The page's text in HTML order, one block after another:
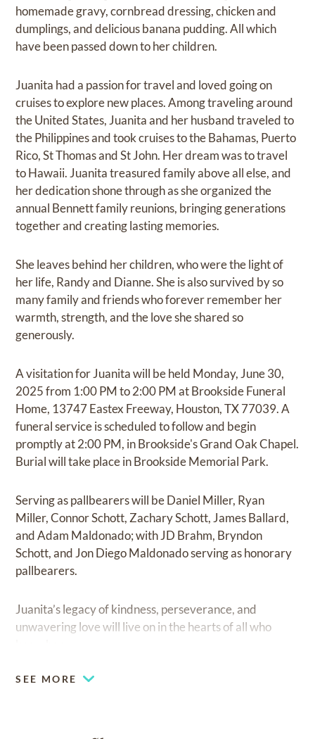
homemade gravy, cornbread dressing, chicken and
dumplings, and delicious banana pudding. All which
have been passed down to her children.
Juanita had a passion for travel and loved going on
cruises to explore new places. Among traveling around
the United States, Juanita and her husband traveled to
the Philippines and took cruises to the Bahamas, Puerto
Rico, St Thomas and St John. Her dream was to travel
to Hawaii. Juanita treasured family above all else, and
her dedication shone through as she organized the
annual Bennett family reunions, bringing generations
together and creating lasting memories.
She leaves behind her children, who were the light of
her life, Randy and Dianne. She is also survived by so
many family and friends who forever remember her
warmth, strength, and the love she shared so
generously.
A visitation for Juanita will be held Monday, June 30,
2025 from 1:00 PM to 2:00 PM at Brookside Funeral
Home, 13747 Eastex Freeway, Houston, TX 77039. A
funeral service is scheduled to follow and begin
promptly at 2:00 PM, in Brookside's Grand Oak Chapel.
Burial will take place in Brookside Memorial Park.
Serving as pallbearers will be Daniel Miller, Ryan
Miller, Connor Schott, Zachary Schott, James Ballard,
and Adam Maldonado; with JD Brahm, Bryndon
Schott, and Jon Diego Maldonado serving as honorary
pallbearers.
Juanita’s legacy of kindness, perseverance, and
unwavering love will live on in the hearts of all who
SEE MORE